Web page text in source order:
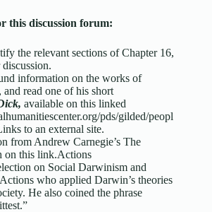
this discussion forum:
the relevant sections of Chapter 16,
information on the works of
read one of his short
available on this linked
pds/gilded/peopl
to an external site.
from Andrew Carnegie’s The
on this link.Actions
on Social Darwinism and
Actions who applied Darwin’s theories
He also coined the phrase